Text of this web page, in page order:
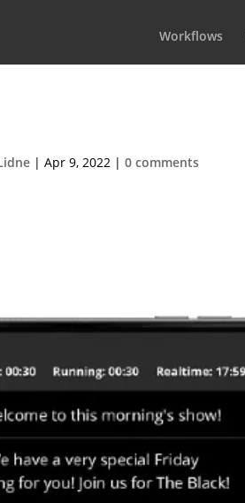
Workflows
|Apr 9, 2022 |0 comments